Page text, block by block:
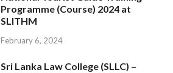
Programme (Course) 2024 at
SLITHM
February 6, 2024
Sri Lanka Law College (SLLC) –